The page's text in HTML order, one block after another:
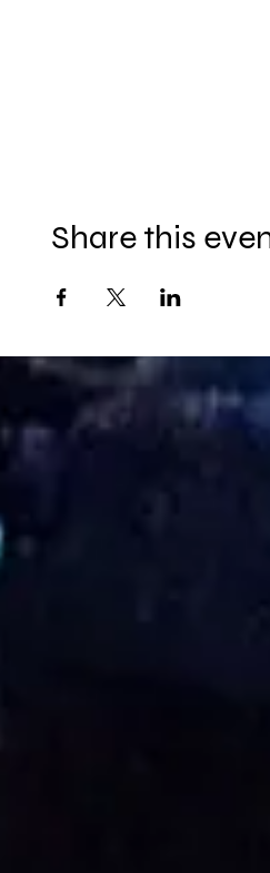
Share this